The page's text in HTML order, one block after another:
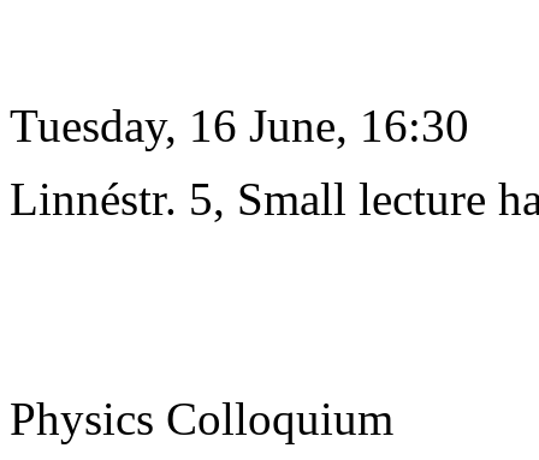
Tuesday, 16 June, 16:30
Linnéstr. 5, Small lecture
Physics Colloquium